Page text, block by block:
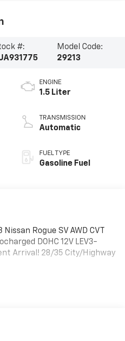
#:
Model Code:
29213
ENGINE
1.5 Liter
TRANSMISSION
Automatic
FUEL TYPE
Gasoline Fuel
Rogue SV AWD CVT
DOHC 12V LEV3-
Arrival! 28/35 City/Highway